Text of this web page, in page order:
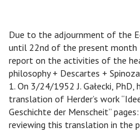
Due to the adjournment of the
until 22nd of the present month
report on the activities of the
philosophy + Descartes +
1. On 3/24/1952 J. Gałecki,
translation of Herder’s work
Geschichte der Menscheit”
reviewing this translation in the